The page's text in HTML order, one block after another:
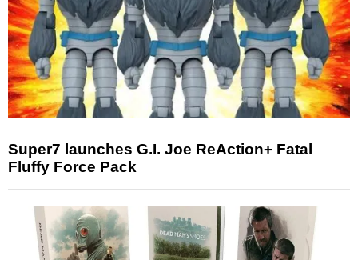
Super7 launches G.I. Joe ReAction+ Fatal
Fluffy Force Pack